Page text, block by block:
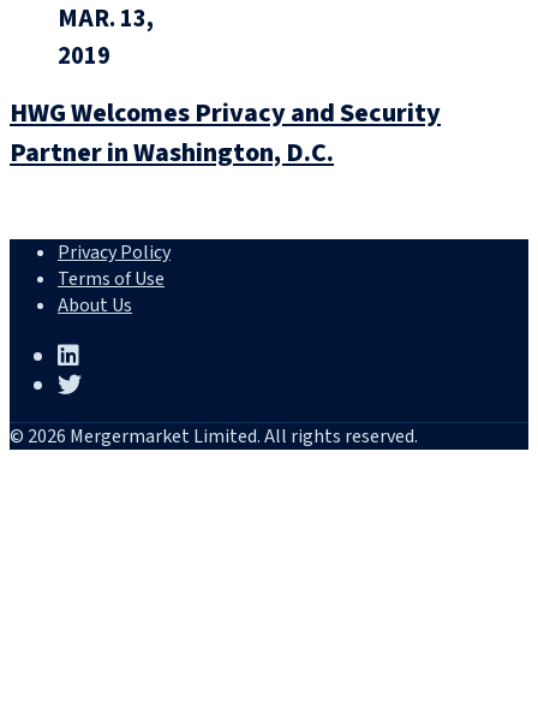
MAR. 13,
2019
HWG Welcomes Privacy and Security
Partner in Washington, D.C.
Privacy Policy
Terms of Use
About Us
© 2026 Mergermarket Limited. All rights reserved.